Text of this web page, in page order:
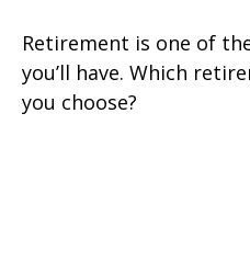
Retirement is one of
you’ll have. Which
you choose?